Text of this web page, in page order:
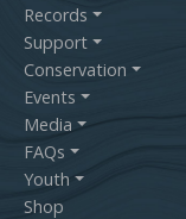
Records
Support
Conservation
Events
Media
FAQs
Youth
Shop